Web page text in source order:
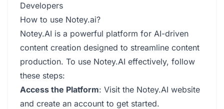
Developers
How to use Notey.ai?
Notey.AI is a powerful platform for AI-driven
content creation designed to streamline content
production. To use Notey.AI effectively, follow
these steps:
Access the Platform: Visit the Notey.AI website
and create an account to get started.